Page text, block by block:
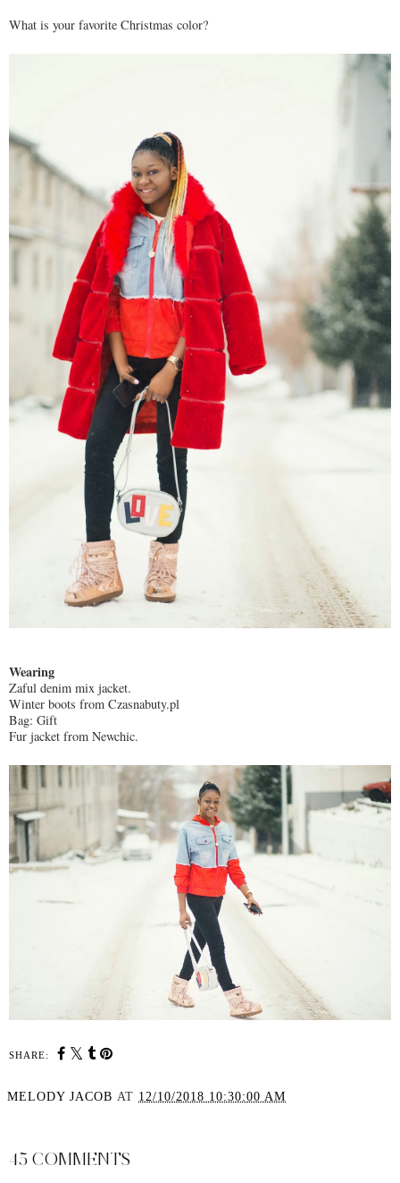
What is your favorite Christmas color?
Wearing
Zaful denim mix jacket.
Winter boots from Czasnabuty.pl
Bag: Gift
Fur jacket from Newchic.
SHARE:
MELODY JACOB AT 12/10/2018 10:30:00 AM
45 COMMENTS